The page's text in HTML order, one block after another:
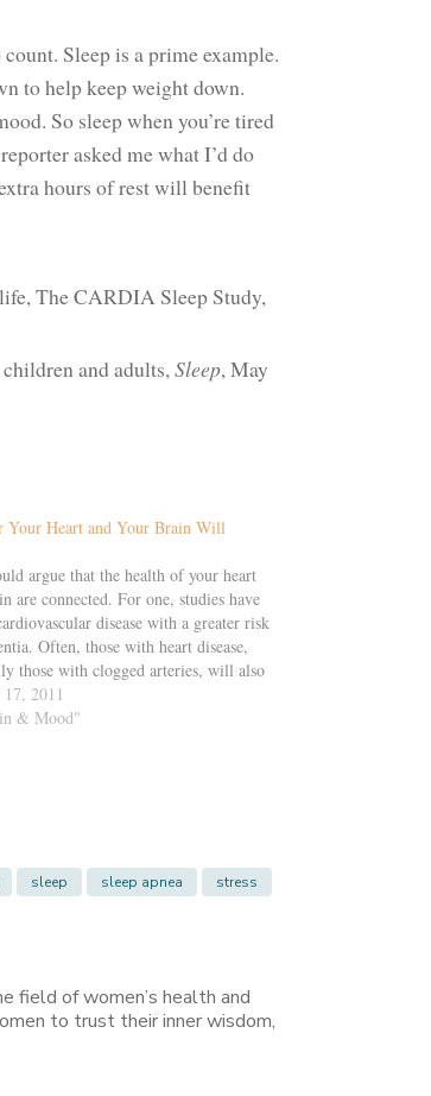
Sleep is a prime example.
to help keep weight down.
So sleep when you’re tired
asked me what I’d do
hours of rest will benefit
The CARDIA Sleep Study,
and adults,Sleep, May
Your Heart and Your Brain Will
argue that the health of your heart
are connected. For one, studies have
disease with a greater risk
Often, those with heart disease,
those with clogged arteries, will also
reduced cognitive function and
changes in the brain like shrinkage.
17, 2011
& Mood"
sleep sleep apnea stress
field of women’s health and
to trust their inner wisdom,